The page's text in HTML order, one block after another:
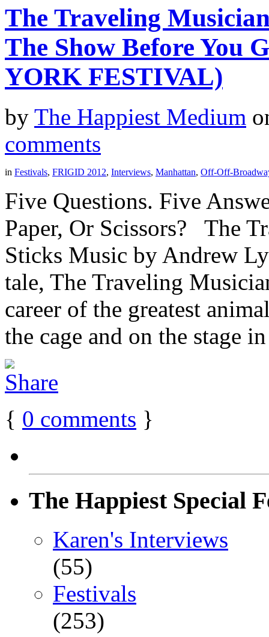
The Traveling
The Show Before You
YORK FESTIVAL)
by The Happiest Medium
comments
in Festivals, FRIGID 2012, Interviews, Manhattan, Off-Off-
Five Questions. Five
Paper, Or Scissors? The
Sticks Music by Andrew
tale, The Traveling
career of the greatest
the cage and on the stage
{ 0 comments }
The Happiest Special
Karen's Interviews
(55)
Festivals
(253)